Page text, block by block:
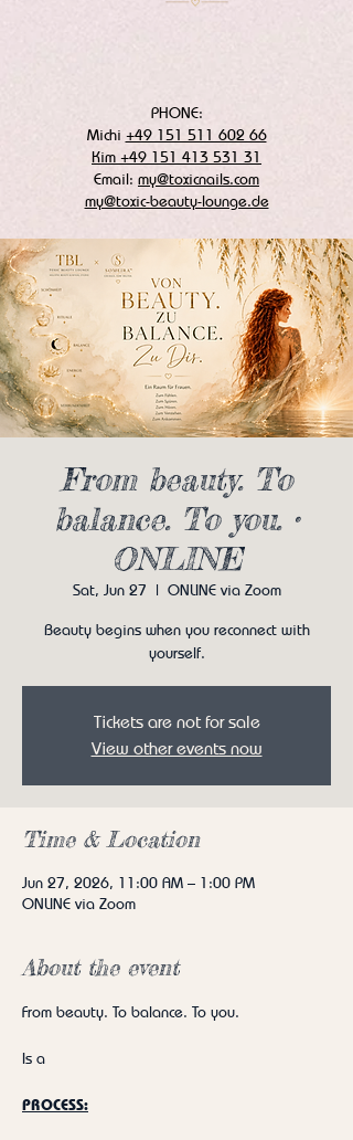
PHONE:
Michi +49 151 511 602 66
Kim +49 151 413 531 31
Email: my@toxicnails.com
my@toxic-beauty-lounge.de
From beauty. To
balance. To you. •
ONLINE
Sat, Jun 27
  |
ONLINE via Zoom
Beauty begins when you reconnect with
yourself.
Tickets are not for sale
View other events now
Time & Location
Jun 27, 2026, 11:00 AM – 1:00 PM
ONLINE via Zoom
About the event
From beauty. To balance. To you.
Is a
PROCESS: